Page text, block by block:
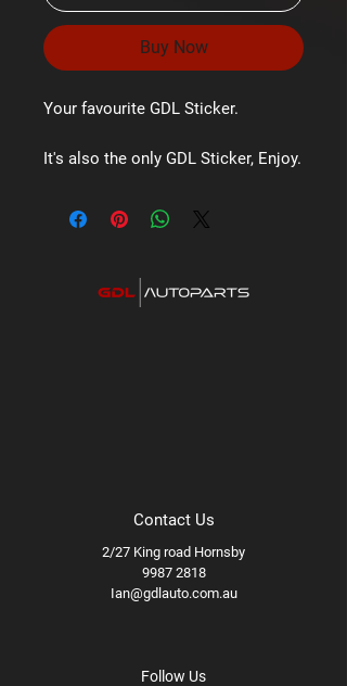
Buy Now
Your favourite GDL Sticker.
It's also the only GDL Sticker, Enjoy.
Contact Us
2/27 King road Hornsby
9987 2818
Ian@gdlauto.com.au
Follow Us